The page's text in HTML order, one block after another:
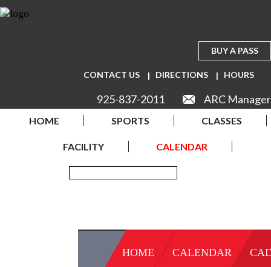
BUY A PASS
CONTACT US DIRECTIONS HOURS
925-837-2011 ARC Manager
HOME SPORTS CLASSES
FACILITY CALENDAR
HOME CALENDAR